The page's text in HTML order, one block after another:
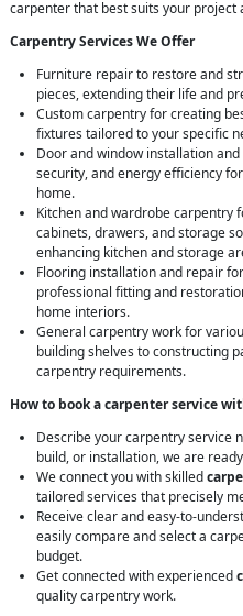
carpenter that best suits your project
Carpentry Services We Offer
Furniture repair to restore and
pieces, extending their life and
Custom carpentry for creating
fixtures tailored to your specific
Door and window installation
security, and energy efficiency
home.
Kitchen and wardrobe carpentry
cabinets, drawers, and storage
enhancing kitchen and storage
Flooring installation and repair
professional fitting and
home interiors.
General carpentry work for
building shelves to constructing
carpentry requirements.
How to book a carpenter service
Describe your carpentry service
build, or installation, we are
We connect you with skilled
tailored services that precisely
Receive clear and easy-to-
easily compare and select a
budget.
Get connected with experienced
quality carpentry work.